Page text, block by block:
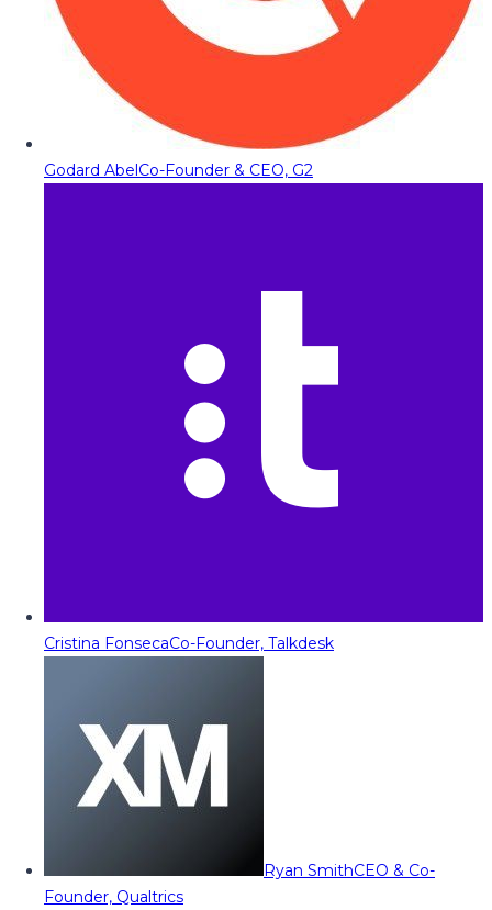
Godard AbelCo-Founder & CEO, G2
Cristina FonsecaCo-Founder, Talkdesk
Ryan SmithCEO & Co-
Founder, Qualtrics